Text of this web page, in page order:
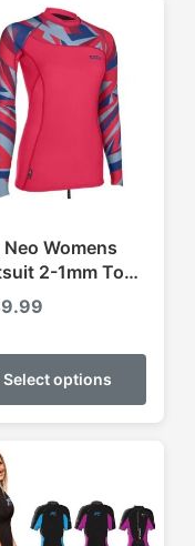
Neo Womens
2-1mm Top
Select options
This
has